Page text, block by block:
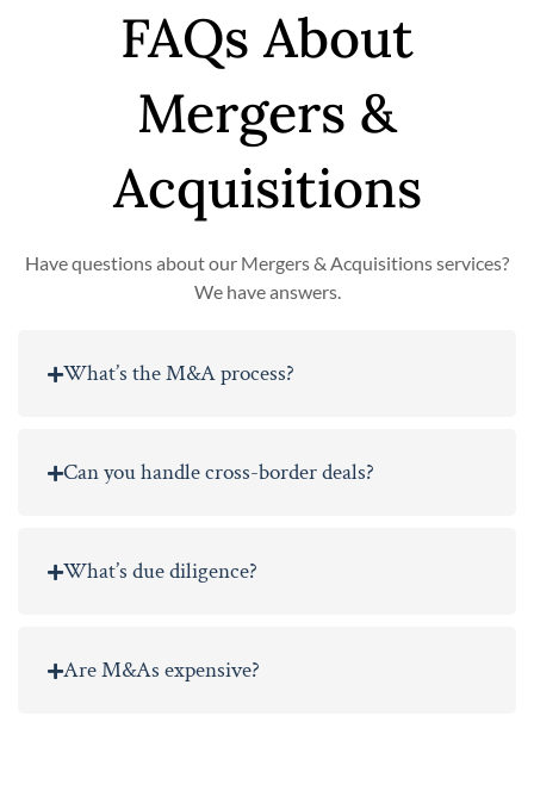
FAQs About
Mergers &
Acquisitions
Have questions about our Mergers & Acquisitions services?
We have answers.
What’s the M&A process?
Can you handle cross-border deals?
What’s due diligence?
Are M&As expensive?